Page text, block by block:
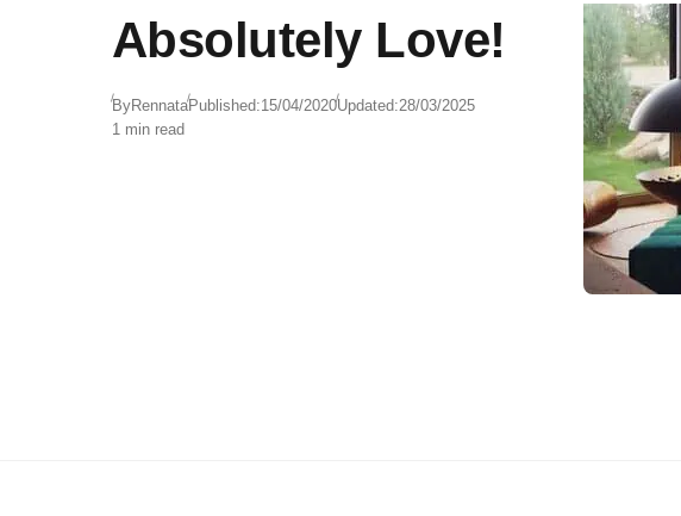
Absolutely Love!
ByRennataPublished:15/04/2020Updated:28/03/2025
1 min read